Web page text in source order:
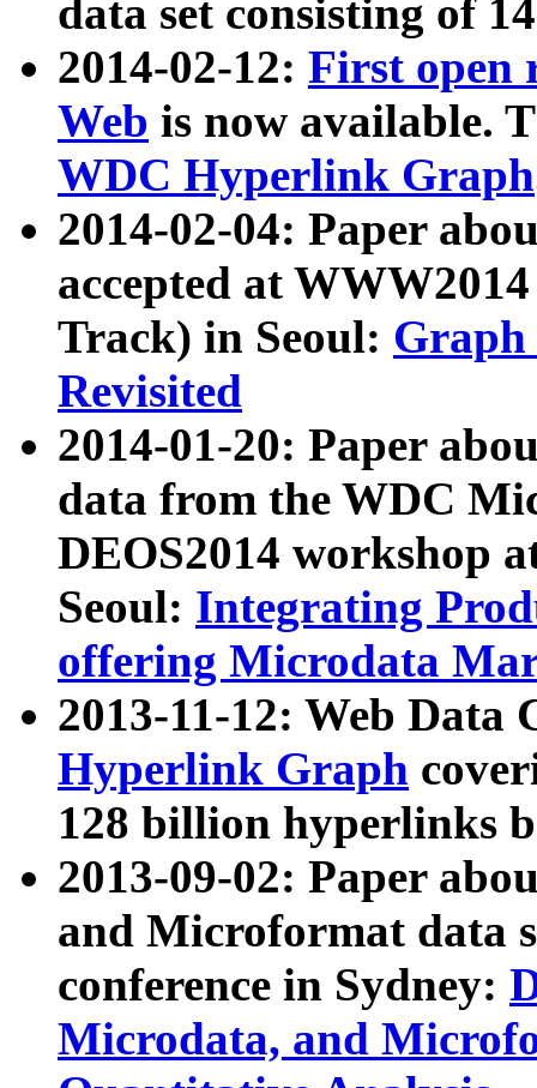
data set consisting of
2014-02-12: First open
Web is now available.
WDC Hyperlink Graph
2014-02-04: Paper
accepted at
Track) in Seoul: Graph
Revisited
2014-01-20: Paper
data from the WDC
DEOS2014 workshop
Seoul: Integrating
offering Microdata
2013-11-12: Web Data
Hyperlink Graph
128 billion hyperlinks
2013-09-02: Paper
and Microformat data
conference in Sydney:
Microdata, and